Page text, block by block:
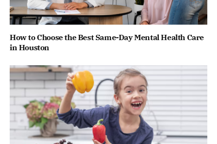
How to Choose the Best Same-Day Mental Health Care
in Houston